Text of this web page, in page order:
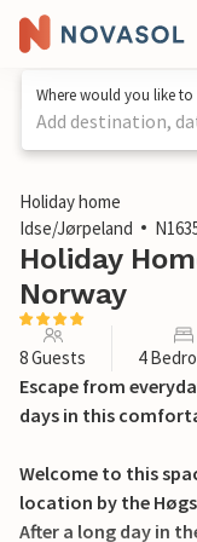
Where would you like to
Add destination,
1 / 15
Holiday home
Idse/Jørpeland
Holiday
Norway
8 Guests 4
Escape from
days in this
Welcome to this
location by the
After a long day in